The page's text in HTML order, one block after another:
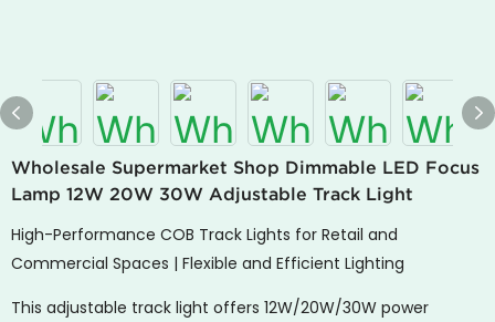
Wholesale Supermarket Shop Dimmable LED Focus
Lamp 12W 20W 30W Adjustable Track Light
High-Performance COB Track Lights for Retail and
Commercial Spaces | Flexible and Efficient Lighting
This adjustable track light offers 12W/20W/30W power